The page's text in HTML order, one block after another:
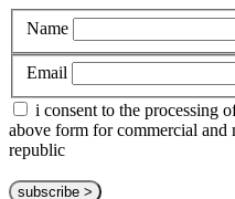
Name
Email
i consent to the processing
above form for commercial and
republic